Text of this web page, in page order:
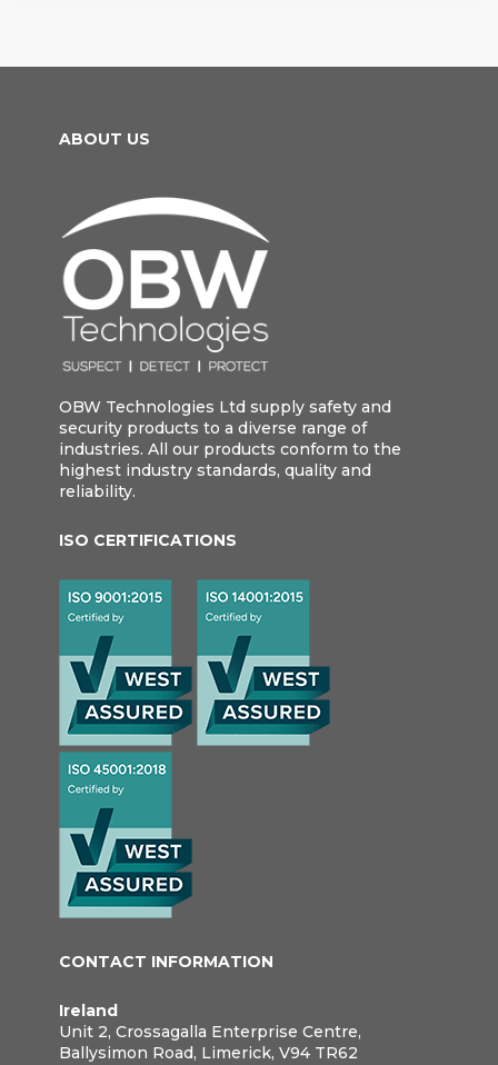
ABOUT US
OBW Technologies Ltd supply safety and
security products to a diverse range of
industries. All our products conform to the
highest industry standards, quality and
reliability.
ISO CERTIFICATIONS
CONTACT INFORMATION
Ireland
Unit 2, Crossagalla Enterprise Centre,
Ballysimon Road, Limerick, V94 TR62